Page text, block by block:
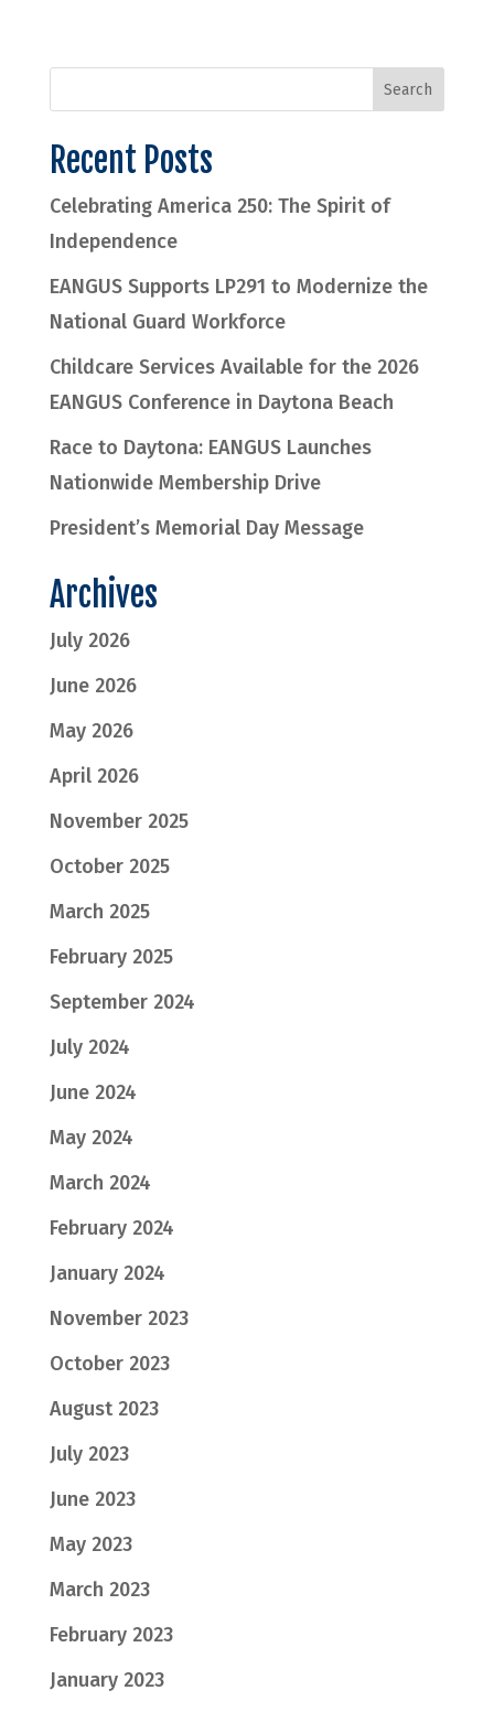
Recent Posts
Celebrating America 250: The Spirit of
Independence
EANGUS Supports LP291 to Modernize the
National Guard Workforce
Childcare Services Available for the 2026
EANGUS Conference in Daytona Beach
Race to Daytona: EANGUS Launches
Nationwide Membership Drive
President’s Memorial Day Message
Archives
July 2026
June 2026
May 2026
April 2026
November 2025
October 2025
March 2025
February 2025
September 2024
July 2024
June 2024
May 2024
March 2024
February 2024
January 2024
November 2023
October 2023
August 2023
July 2023
June 2023
May 2023
March 2023
February 2023
January 2023